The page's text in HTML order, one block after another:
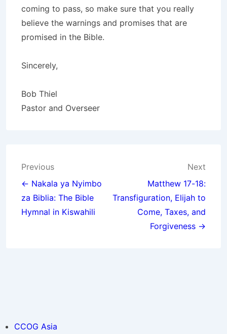
coming to pass, so make sure that you really
believe the warnings and promises that are
promised in the Bible.
Sincerely,
Bob Thiel
Pastor and Overseer
Post
navigation
Previous
← Nakala ya Nyimbo
za Biblia: The Bible
Hymnal in Kiswahili
Next
Matthew 17-18:
Transfiguration, Elijah to
Come, Taxes, and
Forgiveness →
CCOG Asia